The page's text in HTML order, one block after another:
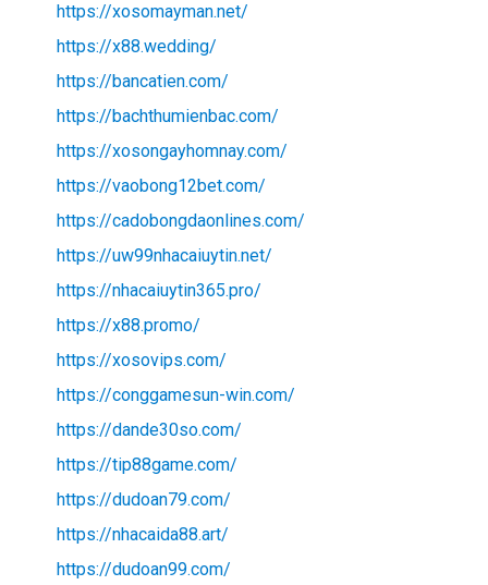
https://xosomayman.net/
https://x88.wedding/
https://bancatien.com/
https://bachthumienbac.com/
https://xosongayhomnay.com/
https://vaobong12bet.com/
https://cadobongdaonlines.com/
https://uw99nhacaiuytin.net/
https://nhacaiuytin365.pro/
https://x88.promo/
https://xosovips.com/
https://conggamesun-win.com/
https://dande30so.com/
https://tip88game.com/
https://dudoan79.com/
https://nhacaida88.art/
https://dudoan99.com/